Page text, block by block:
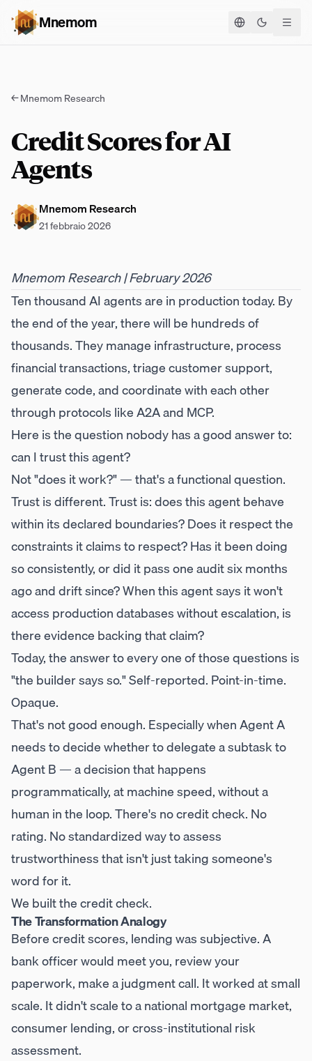
Mnemom Cambia
←Mnemom Research
Credit Scores for AI
Agents
Mnemom Research
21 febbraio 2026
Mnemom Research | February 2026
Ten thousand AI agents are in production today. By
the end of the year, there will be hundreds of
thousands. They manage infrastructure, process
financial transactions, triage customer support,
generate code, and coordinate with each other
through protocols like A2A and MCP.
Here is the question nobody has a good answer to:
can I trust this agent?
Not "does it work?" — that's a functional question.
Trust is different. Trust is: does this agent behave
within its declared boundaries? Does it respect the
constraints it claims to respect? Has it been doing
so consistently, or did it pass one audit six months
ago and drift since? When this agent says it won't
access production databases without escalation, is
there evidence backing that claim?
Today, the answer to every one of those questions is
"the builder says so." Self-reported. Point-in-time.
Opaque.
That's not good enough. Especially when Agent A
needs to decide whether to delegate a subtask to
Agent B — a decision that happens
programmatically, at machine speed, without a
human in the loop. There's no credit check. No
rating. No standardized way to assess
trustworthiness that isn't just taking someone's
word for it.
We built the credit check.
The Transformation Analogy
Before credit scores, lending was subjective. A
bank officer would meet you, review your
paperwork, make a judgment call. It worked at small
scale. It didn't scale to a national mortgage market,
consumer lending, or cross-institutional risk
assessment.